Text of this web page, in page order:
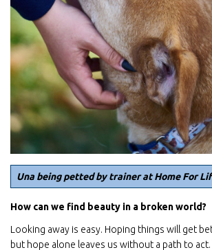
Una being petted by trainer at Home For
How can we find beauty in a broken world?
Looking away is easy. Hoping things will get
but hope alone leaves us without a path to